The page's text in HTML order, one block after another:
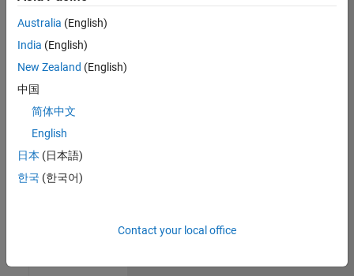
UK-
Cambridge
Technical
Engineering |
Aerospace & Defence Application Engineer (EMEA)
Engineer
(EMEA)
UK-
Australia (English)
India (English)
New Zealand (English)
中国
简体中文
English
日本 (日本語)
한국 (한국어)
Contact your local office